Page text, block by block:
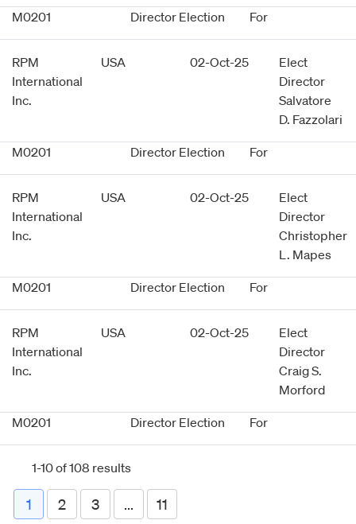
M0201 Director Election For
RPM
International
Inc.
USA 02-Oct-25
Elect
Director
Salvatore
D. Fazzolari
M0201 Director Election For
RPM
International
Inc.
USA 02-Oct-25
Elect
Director
Christopher
L. Mapes
M0201 Director Election For
RPM
International
Inc.
USA 02-Oct-25
Elect
Director
Craig S.
Morford
M0201 Director Election For
1-10 of 108 results
1 2 3 ... 11